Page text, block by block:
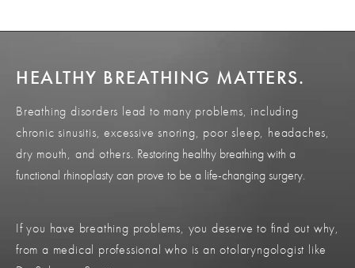
HEALTHY BREATHING MATTERS.
Breathing disorders lead to many problems, including
chronic sinusitis, excessive snoring, poor sleep, headaches,
dry mouth, and others. Restoring healthy breathing with a
functional rhinoplasty can prove to be a life-changing surgery.
If you have breathing problems, you deserve to find out why,
from a medical professional who is an otolaryngologist like